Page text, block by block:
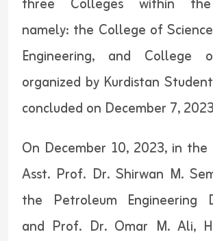
three Colleges within the
namely: the College of
Engineering, and College
organized by Kurdistan
concluded on December 7,
On December 10, 2023, in
Asst. Prof. Dr. Shirwan M.
the Petroleum Engineering
and Prof. Dr. Omar M. Ali,